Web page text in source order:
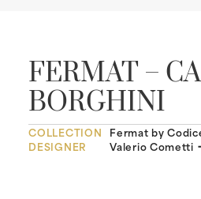
FERMAT –
BORGHINI
COLLECTION Fermat by
DESIGNER
Valerio Cometti